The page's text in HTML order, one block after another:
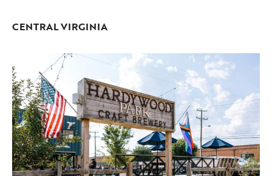
CENTRAL VIRGINIA